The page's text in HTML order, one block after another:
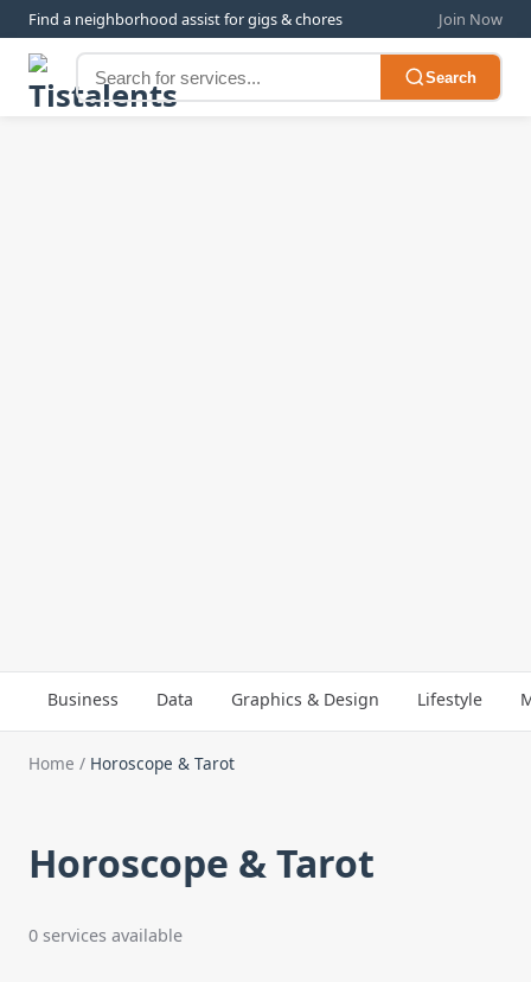
Find a neighborhood assist for gigs & chores Join Now
Search
Business Data Graphics & Design Lifestyle
Home / Horoscope & Tarot
Horoscope & Tarot
0 services available